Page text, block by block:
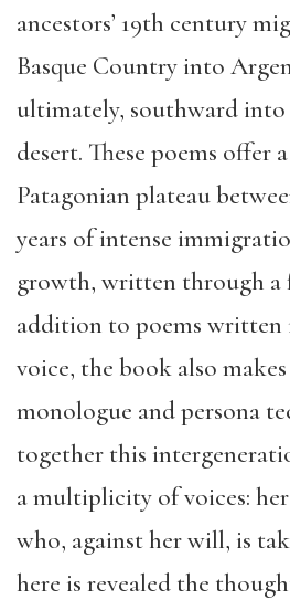
ancestors’ 19th century
Basque Country into
ultimately, southward into
desert. These poems offer
Patagonian plateau
years of intense
growth, written through a
addition to poems written
voice, the book also
monologue and persona
together this
a multiplicity of voices:
who, against her will, is
here is revealed the